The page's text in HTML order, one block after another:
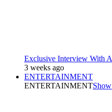
Exclusive Interview With
3 weeks ago
ENTERTAINMENT
ENTERTAINMENT